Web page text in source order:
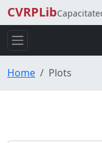
CVRPLib
Home Plots